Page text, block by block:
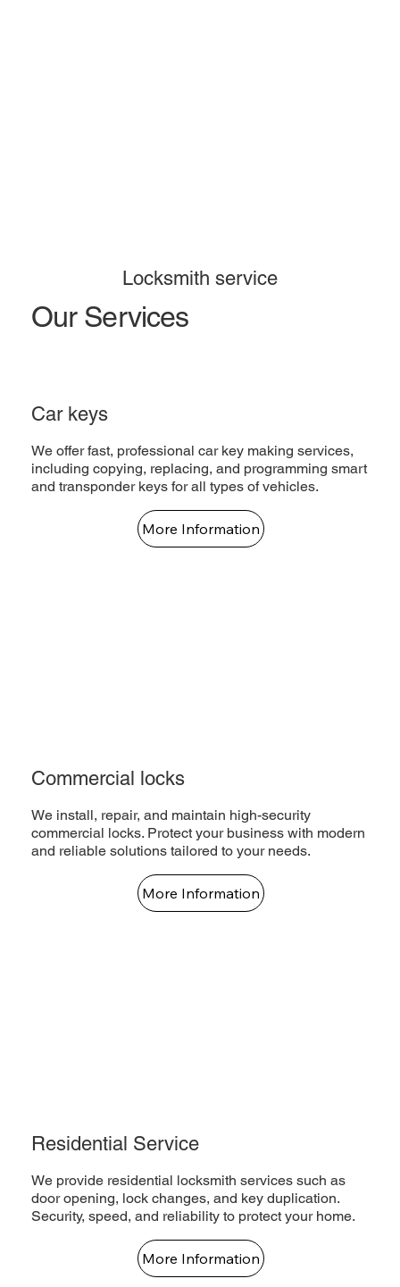
Our Services
Locksmith service
Car keys
We offer fast, professional car key making services,
including copying, replacing, and programming smart
and transponder keys for all types of vehicles.
More Information
Commercial locks
We install, repair, and maintain high-security
commercial locks. Protect your business with modern
and reliable solutions tailored to your needs.
More Information
Residential Service
We provide residential locksmith services such as
door opening, lock changes, and key duplication.
Security, speed, and reliability to protect your home.
More Information